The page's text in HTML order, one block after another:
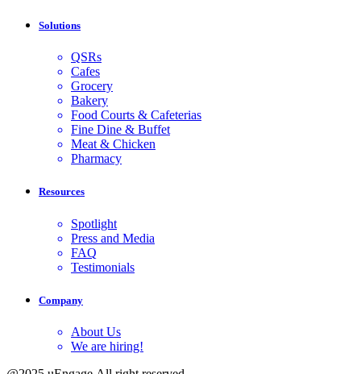
Solutions
QSRs
Cafes
Grocery
Bakery
Food Courts & Cafeterias
Fine Dine & Buffet
Meat & Chicken
Pharmacy
Resources
Spotlight
Press and Media
FAQ
Testimonials
Company
About Us
We are hiring!